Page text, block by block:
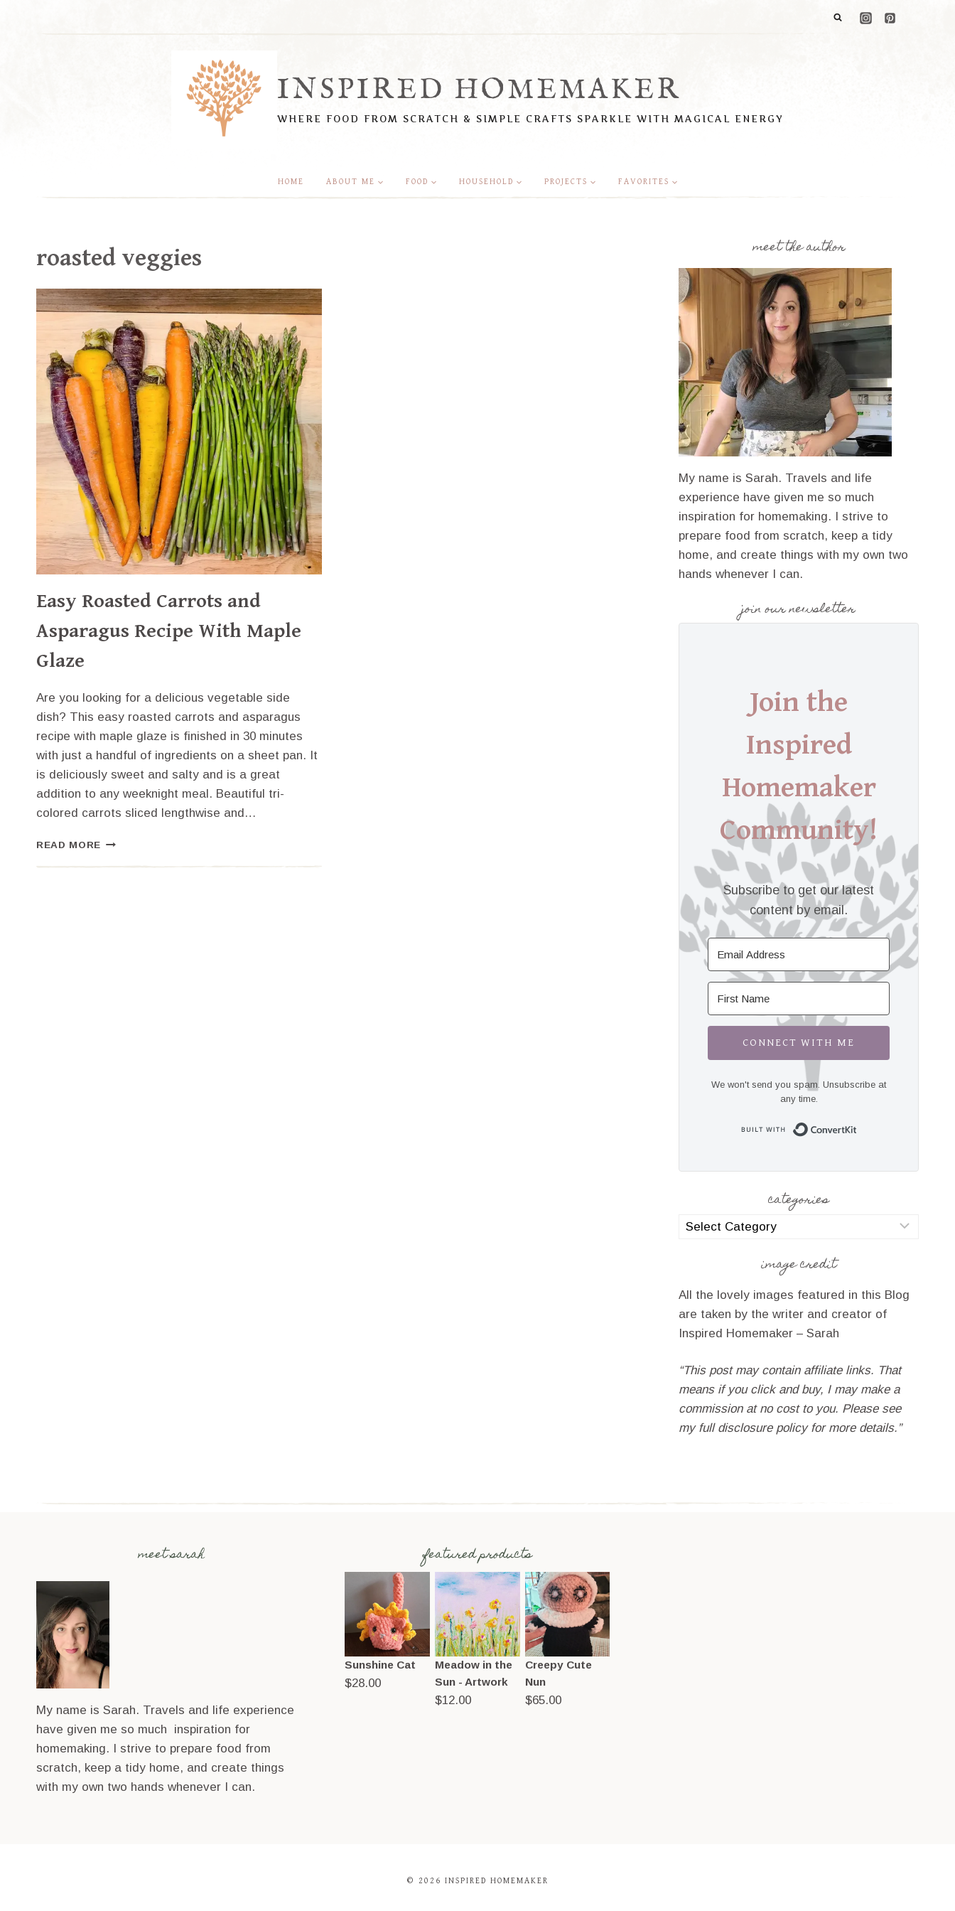
INSPIRED HOMEMAKER
WHERE FOOD FROM SCRATCH & SIMPLE CRAFTS SPARKLE WITH MAGICAL ENERGY
HOME ABOUT ME FOOD HOUSEHOLD PROJECTS FAVORITES
roasted veggies
Easy Roasted Carrots and
Asparagus Recipe With Maple
Glaze
Are you looking for a delicious vegetable side
dish? This easy roasted carrots and asparagus
recipe with maple glaze is finished in 30 minutes
with just a handful of ingredients on a sheet pan. It
is deliciously sweet and salty and is a great
addition to any weeknight meal. Beautiful tri-
colored carrots sliced lengthwise and…
READ MORE EASY
meet the author
My name is Sarah. Travels and life
experience have given me so much
inspiration for homemaking. I strive to
prepare food from scratch, keep a tidy
home, and create things with my own two
hands whenever I can.
join our newsletter
Join the
Inspired
Homemaker
Community!
Subscribe to get our latest
content by email.
CONNECT WITH ME
We won't send you spam. Unsubscribe at
any time.
categories
categories
image credit
All the lovely images featured in this Blog
are taken by the writer and creator of
Inspired Homemaker – Sarah
“This post may contain affiliate links. That
means if you click and buy, I may make a
commission at no cost to you. Please see
my full disclosure policy for more details.”
meet sarah
My name is Sarah. Travels and life experience
have given me so much inspiration for
homemaking. I strive to prepare food from
scratch, keep a tidy home, and create things
with my own two hands whenever I can.
featured products
Sunshine Cat
$28.00
Meadow in the
Sun - Artwork
$12.00
Creepy Cute
Nun
$65.00
© 2026 INSPIRED HOMEMAKER